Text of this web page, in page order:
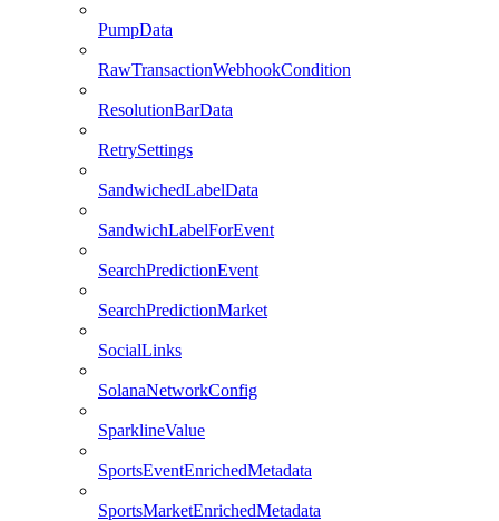
PumpData
RawTransactionWebhookCondition
ResolutionBarData
RetrySettings
SandwichedLabelData
SandwichLabelForEvent
SearchPredictionEvent
SearchPredictionMarket
SocialLinks
SolanaNetworkConfig
SparklineValue
SportsEventEnrichedMetadata
SportsMarketEnrichedMetadata